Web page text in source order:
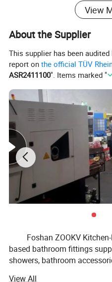
View
About the Supplier
This supplier has been
report onthe official TÜV
ASR2411100". Items marked "
Foshan ZOOKV Kitchen-
based bathroom fittings
showers, bathroom
View All